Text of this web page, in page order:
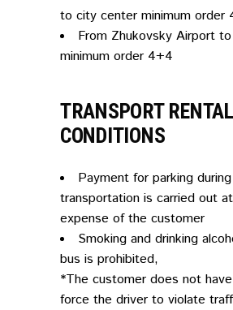
to city center minimum order
From Zhukovsky Airport
minimum order 4+4
TRANSPORT RENTAL
CONDITIONS
Payment for parking
transportation is carried out
expense of the customer
Smoking and drinking
bus is prohibited,
*The customer does not
force the driver to violate